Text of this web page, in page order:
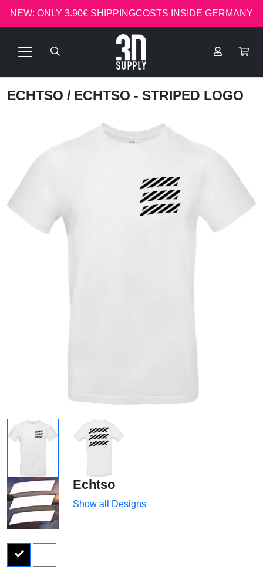
NEW: ONLY 3.90€ SHIPPINGCOSTS INSIDE GERMANY
ECHTSO / ECHTSO - STRIPED LOGO
Echtso
Show all Designs